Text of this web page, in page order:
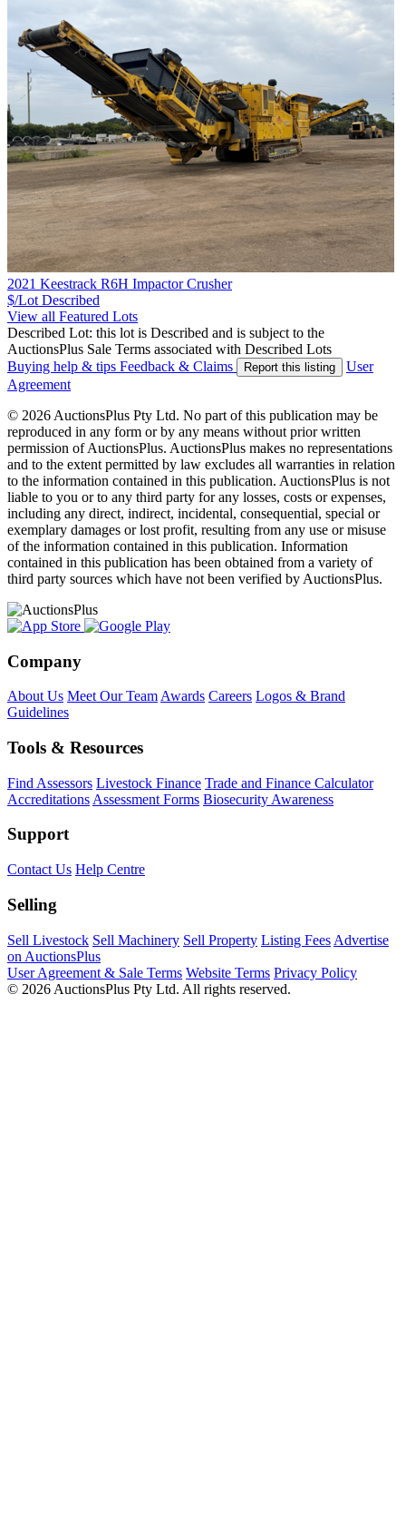
2021 Keestrack R6H Impactor Crusher
$/Lot Described
View all Featured Lots
Described Lot: this lot is Described and is subject to the
AuctionsPlus Sale Terms associated with Described Lots
Buying help & tips Feedback & Claims Report this listing
User
Agreement
© 2026 AuctionsPlus Pty Ltd. No part of this publication may be
reproduced in any form or by any means without prior written
permission of AuctionsPlus. AuctionsPlus makes no representations
and to the extent permitted by law excludes all warranties in relation
to the information contained in this publication. AuctionsPlus is not
liable to you or to any third party for any losses, costs or expenses,
including any direct, indirect, incidental, consequential, special or
exemplary damages or lost profit, resulting from any use or misuse
of the information contained in this publication. Information
contained in this publication has been obtained from a variety of
third party sources which have not been verified by AuctionsPlus.
Company
About Us Meet Our Team Awards Careers Logos & Brand
Guidelines
Tools & Resources
Find Assessors Livestock Finance Trade and Finance Calculator
Accreditations Assessment Forms Biosecurity Awareness
Support
Contact Us Help Centre
Selling
Sell Livestock Sell Machinery Sell Property Listing Fees Advertise
on AuctionsPlus
User Agreement & Sale Terms Website Terms Privacy Policy
© 2026 AuctionsPlus Pty Ltd. All rights reserved.